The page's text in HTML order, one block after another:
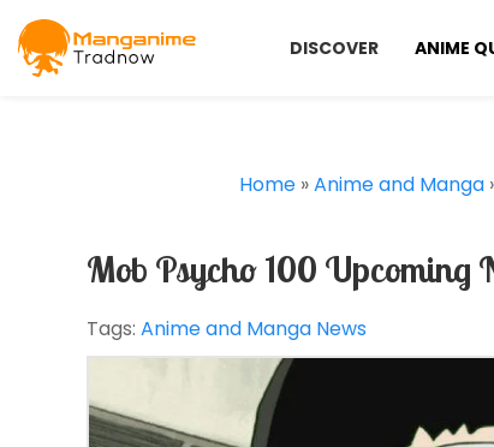
DISCOVER ANIME
Home»Anime and Manga
Mob Psycho 100 Upcoming
Tags: Anime and Manga News